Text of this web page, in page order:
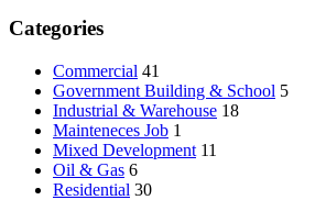
Categories
Commercial 41
Government Building & School 5
Industrial & Warehouse 18
Mainteneces Job 1
Mixed Development 11
Oil & Gas 6
Residential 30